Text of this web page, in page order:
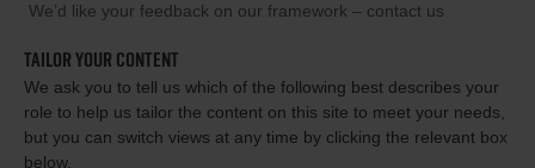
We’d like your feedback on our framework – contact us
TAILOR YOUR CONTENT
We ask you to tell us which of the following best describes your
role to help us tailor the content on this site to meet your needs,
but you can switch views at any time by clicking the relevant box
below.